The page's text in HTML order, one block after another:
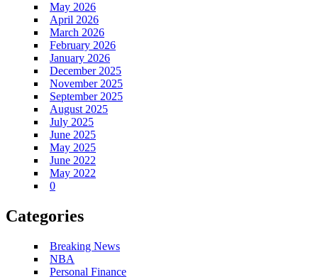
May 2026
April 2026
March 2026
February 2026
January 2026
December 2025
November 2025
September 2025
August 2025
July 2025
June 2025
May 2025
June 2022
May 2022
0
Categories
Breaking News
NBA
Personal Finance